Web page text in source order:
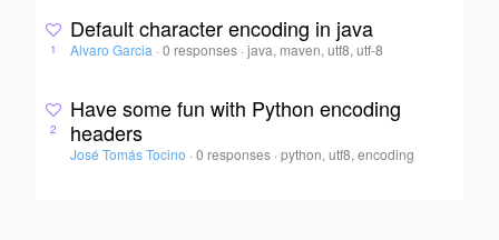
1
Default character encoding in java
Alvaro Garcia · 0 responses ·java, maven, utf8, utf-8
2
Have some fun with Python encoding
headers
José Tomás Tocino · 0 responses ·python, utf8, encoding